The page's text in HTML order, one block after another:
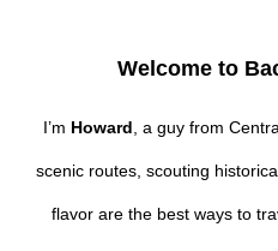
Welcome to
I’m Howard , a guy from
scenic routes, scouting
flavor are the best ways to